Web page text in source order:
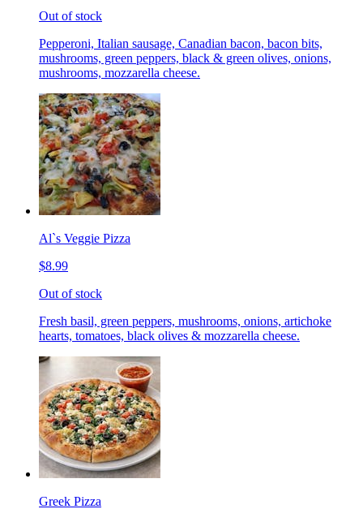
Out of stock
Pepperoni, Italian sausage, Canadian bacon, bacon bits,
mushrooms, green peppers, black & green olives, onions,
mushrooms, mozzarella cheese.
Al`s Veggie Pizza
$8.99
Out of stock
Fresh basil, green peppers, mushrooms, onions, artichoke
hearts, tomatoes, black olives & mozzarella cheese.
Greek Pizza